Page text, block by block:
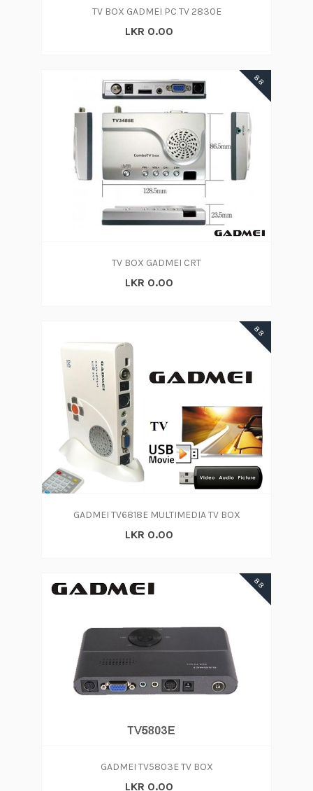
TV BOX GADMEI PC TV 2830E
LKR 0.00
88
TV BOX GADMEI CRT
LKR 0.00
88
GADMEI TV6818E MULTIMEDIA TV BOX
LKR 0.00
88
GADMEI TV5803E TV BOX
LKR 0.00